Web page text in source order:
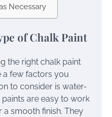
Necessary
of Chalk Paint
the right chalk paint
few factors you
to consider is water-
are easy to work
smooth finish. They